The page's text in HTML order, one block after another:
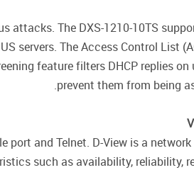
The DXS-1210-10TS
servers. The Access Control List
feature filters DHCP replies
prevent them from being
port and Telnet. D-View is a
such as availability, reliability,